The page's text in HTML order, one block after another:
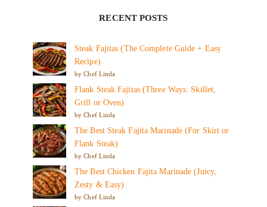
RECENT POSTS
Steak Fajitas (The Complete Guide + Easy
Recipe)
by Chef Linda
Flank Steak Fajitas (Three Ways: Skillet,
Grill or Oven)
by Chef Linda
The Best Steak Fajita Marinade (For Skirt or
Flank Steak)
by Chef Linda
The Best Chicken Fajita Marinade (Juicy,
Zesty & Easy)
by Chef Linda